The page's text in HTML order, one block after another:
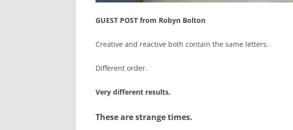
GUEST POST from Robyn Bolton
Creative and reactive both contain the same letters.
Different order.
Very different results.
These are strange times.